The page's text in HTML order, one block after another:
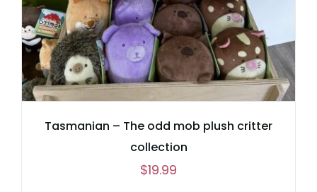
Tasmanian – The odd mob plush critter
collection
$19.99